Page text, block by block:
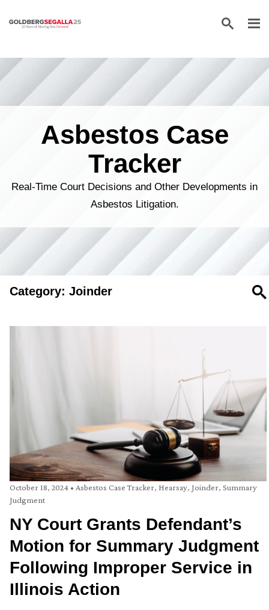
Skip to content
Asbestos Case
Tracker
Real-Time Court Decisions and Other Developments in
Asbestos Litigation.
Category: Joinder
October 18, 2024 • Asbestos Case Tracker, Hearsay, Joinder, Summary
Judgment
NY Court Grants Defendant’s
Motion for Summary Judgment
Following Improper Service in
Illinois Action